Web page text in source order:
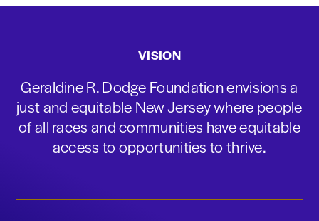
VISION
Geraldine R. Dodge Foundation envisions a
just and equitable New Jersey where people
of all races and communities have equitable
access to opportunities to thrive.